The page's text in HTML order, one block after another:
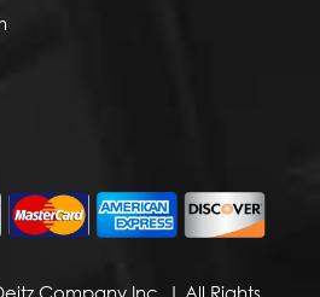
Company Inc. | All Rights